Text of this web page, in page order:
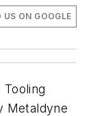
US ON GOOGLE
Metaldyne